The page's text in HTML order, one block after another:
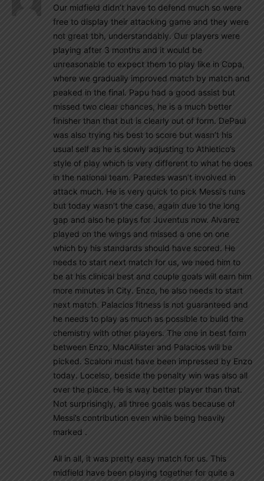
Our midfield didn’t have to defend much so were
free to display their attacking game and they were
not great tbh, understandably. Our players were
playing after 3 months and it would be
unreasonable to expect them to play like in Copa,
where we gradually improved match by match and
peaked in the final. Papu had a good assist but
missed two clear chances, he is a much better
finisher than that but is clearly out of form. DePaul
was also trying his best to score but wasn’t his
usual self as he is slowly adjusting to Athletico’s
style of play which is very different to what he does
in the national team. Paredes wasn’t involved in
attack much. He is very quick to pick Messi’s runs
but today wasn’t the case, again due to the long
gap and also he plays for Juventus now. Alvarez
played on the wings and missed a one on one
which by his standards should have scored. He
needs to start next match for us, we need him to
be at his clinical best and couple goals will earn him
more minutes in City. Enzo, he also needs to start
next match. Palacios fitness is not guaranteed and
he needs to play as much as possible to build the
chemistry with other players. The one in best form
between Enzo, MacAllister and Palacios will be
picked. Scaloni must have been impressed by Enzo
today. Locelso, beside the penalty win was also all
over the place. He is way better player than that.
Not surprisingly, all three goals was because of
Messi’s contribution even while being heavily
marked .
All in all, it was pretty easy match for us. This
midfield have been playing together for quite a